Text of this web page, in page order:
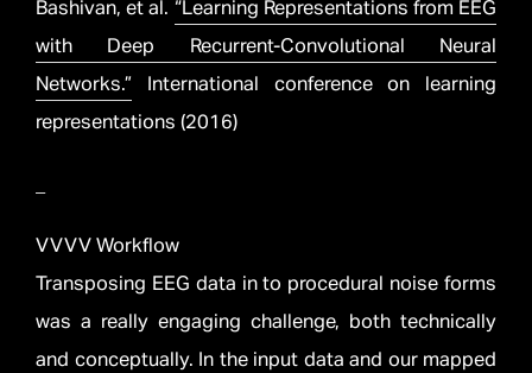
Bashivan, et al. “Learning Representations from EEG
with Deep Recurrent-Convolutional Neural
Networks.” International conference on learning
representations (2016)
VVVV Workflow
Transposing EEG data in to procedural noise forms
was a really engaging challenge, both technically
and conceptually. In the input data and our mapped